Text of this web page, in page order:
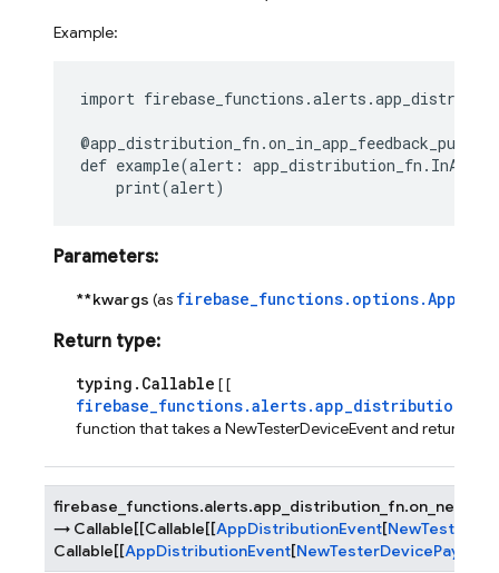
Example:
import
@app_distribution_fn .
def example(alert : app_distribution_fn .
print(alert)
Parameters:
**kwargs (as
Return type:
typing.Callable [ [
function that takes a NewTesterDeviceEvent and returns
firebase_functions.alerts.app_distribution_fn.
→ Callable[[Callable[[AppDistributionEvent[
Callable[[AppDistributionEvent[NewTesterDevicePayload